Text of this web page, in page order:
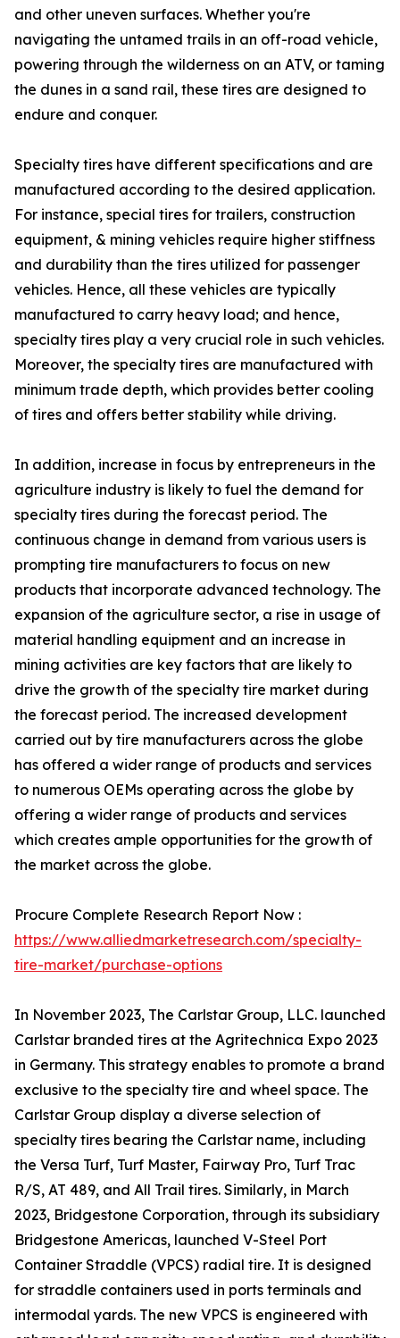
and other uneven surfaces. Whether you're
navigating the untamed trails in an off-road vehicle,
powering through the wilderness on an ATV, or taming
the dunes in a sand rail, these tires are designed to
endure and conquer.
Specialty tires have different specifications and are
manufactured according to the desired application.
For instance, special tires for trailers, construction
equipment, & mining vehicles require higher stiffness
and durability than the tires utilized for passenger
vehicles. Hence, all these vehicles are typically
manufactured to carry heavy load; and hence,
specialty tires play a very crucial role in such vehicles.
Moreover, the specialty tires are manufactured with
minimum trade depth, which provides better cooling
of tires and offers better stability while driving.
In addition, increase in focus by entrepreneurs in the
agriculture industry is likely to fuel the demand for
specialty tires during the forecast period. The
continuous change in demand from various users is
prompting tire manufacturers to focus on new
products that incorporate advanced technology. The
expansion of the agriculture sector, a rise in usage of
material handling equipment and an increase in
mining activities are key factors that are likely to
drive the growth of the specialty tire market during
the forecast period. The increased development
carried out by tire manufacturers across the globe
has offered a wider range of products and services
to numerous OEMs operating across the globe by
offering a wider range of products and services
which creates ample opportunities for the growth of
the market across the globe.
Procure Complete Research Report Now :
https://www.alliedmarketresearch.com/specialty-
tire-market/purchase-options
In November 2023, The Carlstar Group, LLC. launched
Carlstar branded tires at the Agritechnica Expo 2023
in Germany. This strategy enables to promote a brand
exclusive to the specialty tire and wheel space. The
Carlstar Group display a diverse selection of
specialty tires bearing the Carlstar name, including
the Versa Turf, Turf Master, Fairway Pro, Turf Trac
R/S, AT 489, and All Trail tires. Similarly, in March
2023, Bridgestone Corporation, through its subsidiary
Bridgestone Americas, launched V-Steel Port
Container Straddle (VPCS) radial tire. It is designed
for straddle containers used in ports terminals and
intermodal yards. The new VPCS is engineered with